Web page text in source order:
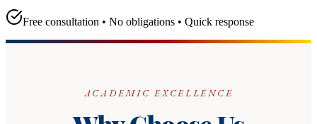
Free consultation • No obligations • Quick response
ACADEMIC EXCELLENCE